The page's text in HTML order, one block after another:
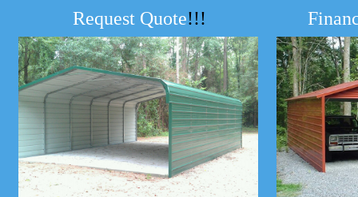
Request Quote!!!